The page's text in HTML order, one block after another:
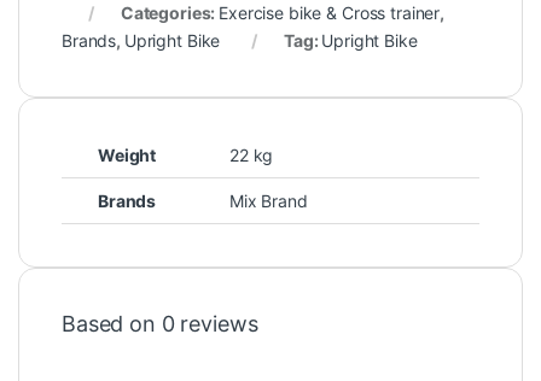
Categories: Exercise bike & Cross trainer,
Brands, Upright Bike Tag: Upright Bike
Weight 22 kg
Brands Mix Brand
Based on 0 reviews